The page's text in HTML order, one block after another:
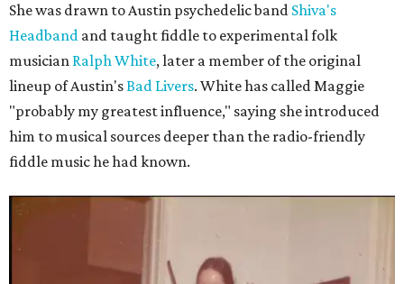
She was drawn to Austin psychedelic band Shiva's
Headband and taught fiddle to experimental folk
musician Ralph White, later a member of the original
lineup of Austin'sBad Livers. White has called Maggie
"probably my greatest influence," saying she introduced
him to musical sources deeper than the radio-friendly
fiddle music he had known.